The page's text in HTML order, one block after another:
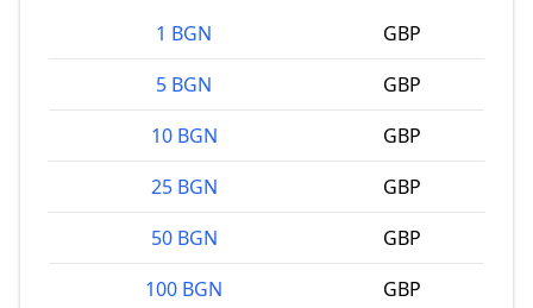
1 BGN
GBP
5 BGN
GBP
10 BGN
GBP
25 BGN
GBP
50 BGN
GBP
100 BGN
GBP